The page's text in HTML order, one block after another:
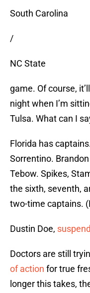
South Carolina
/
NC State
game. Of course,
night when I’m
Tulsa. What can I
Florida has
Sorrentino.
Tebow. Spikes,
the sixth, seventh,
two-time captains.
Dustin Doe,
Doctors are still
of action for true
longer this takes,